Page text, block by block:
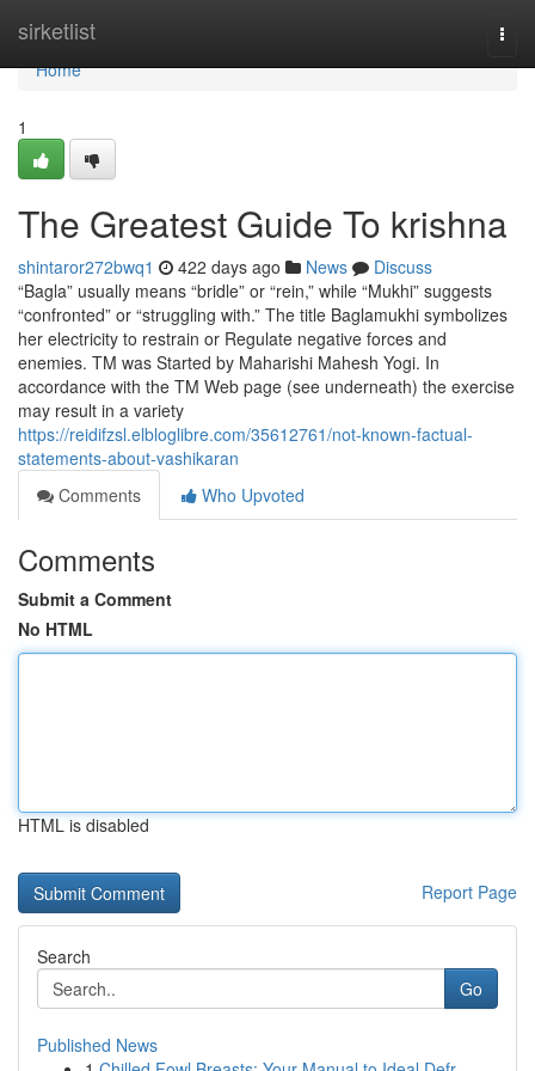
sirketlist
Home
Home
1
The Greatest Guide To krishna
shintaror272bwq1 422 days ago News
Discuss
“Bagla” usually means “bridle” or “rein,” while “Mukhi” suggests
“confronted” or “struggling with.” The title Baglamukhi symbolizes
her electricity to restrain or Regulate negative forces and
enemies. TM was Started by Maharishi Mahesh Yogi. In
accordance with the TM Web page (see underneath) the exercise
may result in a variety
https://reidifzsl.elbloglibre.com/35612761/not-known-factual-
statements-about-vashikaran
Comments
Who Upvoted
Comments
Submit a Comment
No HTML
HTML is disabled
Report Page
Search
Go
Published News